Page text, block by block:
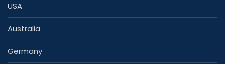
USA
Australia
Germany